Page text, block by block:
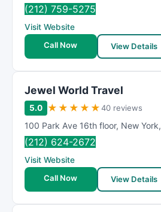
(212) 759-5275
Visit Website
Call Now
View Details
Jewel World Travel
5.0 ★ ★ ★ ★ ★40 reviews
100 Park Ave 16th floor, New York,
(212) 624-2672
Visit Website
Call Now
View Details